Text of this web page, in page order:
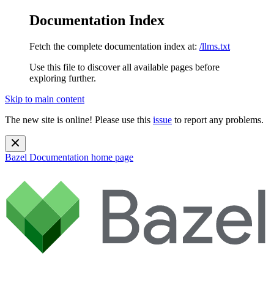
Documentation Index
Fetch the complete documentation index at: /llms.txt
Use this file to discover all available pages before
exploring further.
Skip to main content
The new site is online! Please use this issue to report any problems.
Bazel Documentation home page